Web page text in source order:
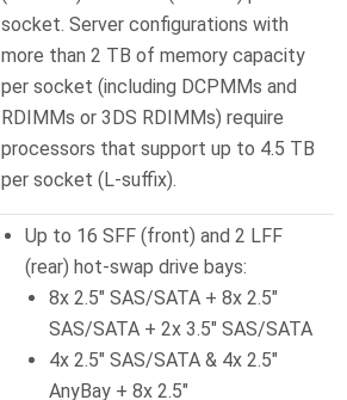
socket. Server configurations with
more than 2 TB of memory capacity
per socket (including DCPMMs and
RDIMMs or 3DS RDIMMs) require
processors that support up to 4.5 TB
per socket (L-suffix).
Up to 16 SFF (front) and 2 LFF
(rear) hot-swap drive bays:
8x 2.5″ SAS/SATA + 8x 2.5″
SAS/SATA + 2x 3.5″ SAS/SATA
4x 2.5″ SAS/SATA & 4x 2.5″
AnyBay + 8x 2.5″